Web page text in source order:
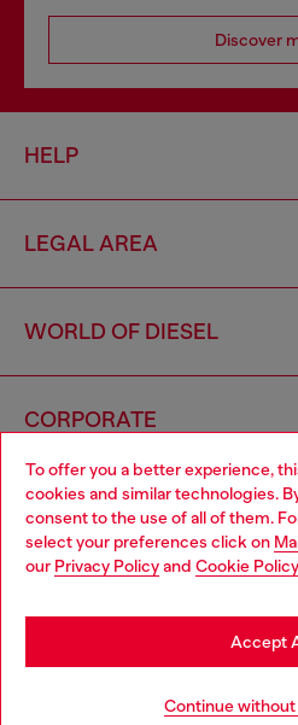
To offer you a better experience,
cookies and similar technologies.
consent to the use of all of them.
select your preferences click on
our Privacy Policyand Cookie Policy
Continue
Accept
Discover
HELP
LEGAL AREA
WORLD OF DIESEL
CORPORATE
00642650246
Country: KH
Choose your location
You are currently browsing
may be based in United States